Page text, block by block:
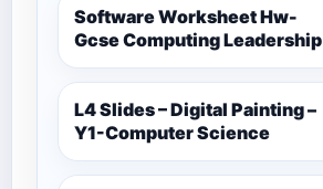
Software Worksheet Hw-
Gcse Computing Leadership
L4 Slides – Digital Painting –
Y1-Computer Science